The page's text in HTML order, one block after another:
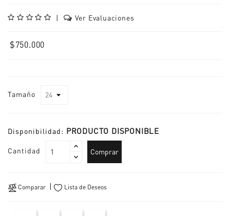
| Ver Evaluaciones
$750.000
Tamaño
Disponibilidad: PRODUCTO DISPONIBLE
Cantidad Comprar
Comparar Lista de Deseos